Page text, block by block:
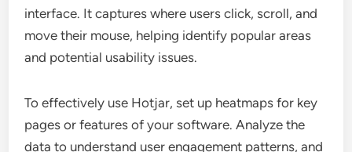
interface. It captures where users click, scroll, and
move their mouse, helping identify popular areas
and potential usability issues.
To effectively use Hotjar, set up heatmaps for key
pages or features of your software. Analyze the
data to understand user engagement patterns, and